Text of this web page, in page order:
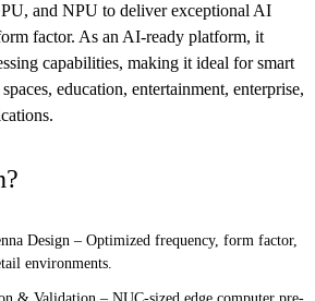
and NPU to deliver exceptional AI
factor. As an AI-ready platform, it
capabilities, making it ideal for smart
education, entertainment, enterprise,
Design – Optimized frequency, form factor,
environments.